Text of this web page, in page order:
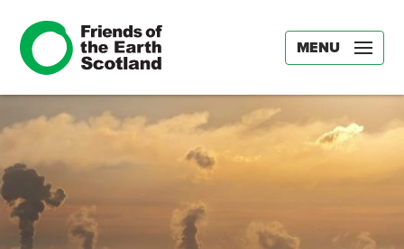
MENU